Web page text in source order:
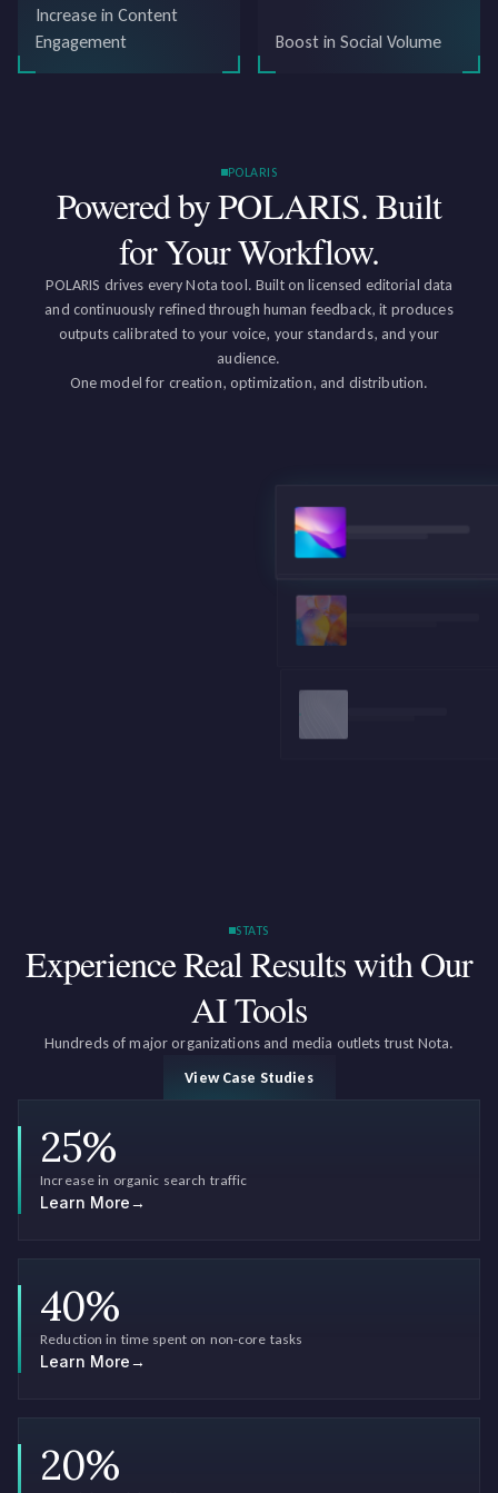
Increase in Content
Engagement
Boost in Social Volume
POLARIS
Powered by POLARIS.Built
for Your Workflow.
POLARIS drives every Nota tool. Built on licensed editorial data
and continuously refined through human feedback, it produces
outputs calibrated to your voice, your standards, and your
audience.
One model for creation, optimization, and distribution.
STATS
Experience Real Resultswith Our
AI Tools
Hundreds of major organizations and media outlets trust Nota.
View Case Studies
25%
Increase in organic search traffic
Learn More→
40%
Reduction in time spent on non-core tasks
Learn More→
20%